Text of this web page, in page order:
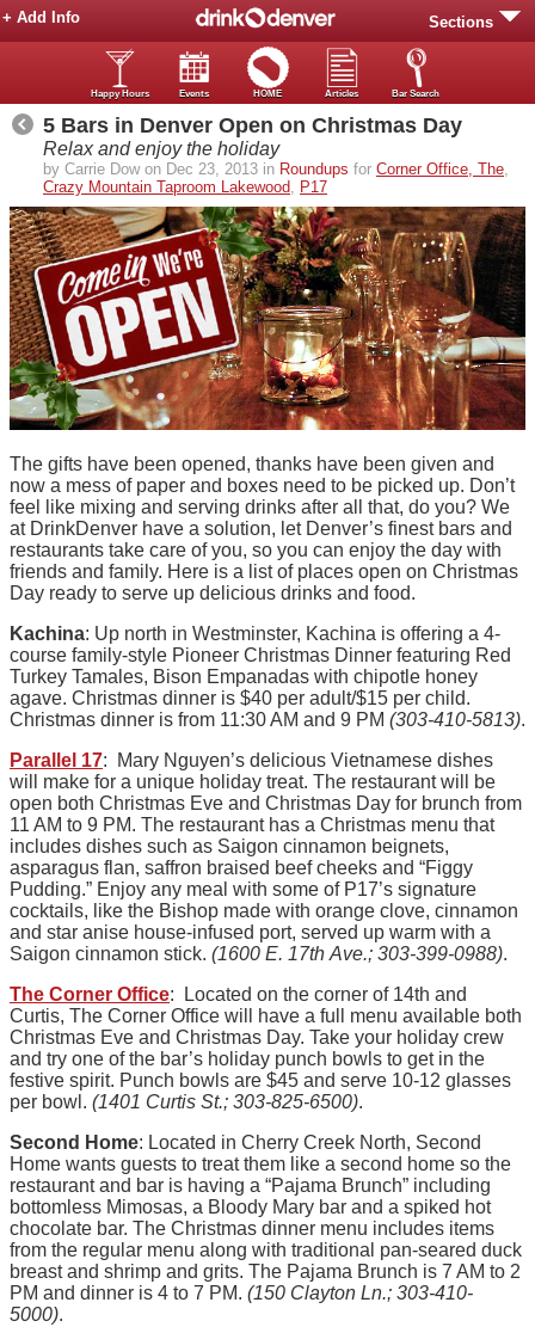
Sections
+ Add Info
Happy Hours Events HOME Articles Bar Search
5 Bars in Denver Open on Christmas Day
Relax and enjoy the holiday
by Carrie Dow on Dec 23, 2013 in Roundups for Corner Office, The,
Crazy Mountain Taproom Lakewood, P17
The gifts have been opened, thanks have been given and
now a mess of paper and boxes need to be picked up. Don’t
feel like mixing and serving drinks after all that, do you? We
at DrinkDenver have a solution, let Denver’s finest bars and
restaurants take care of you, so you can enjoy the day with
friends and family. Here is a list of places open on Christmas
Day ready to serve up delicious drinks and food.
Kachina: Up north in Westminster, Kachina is offering a 4-
course family-style Pioneer Christmas Dinner featuring Red
Turkey Tamales, Bison Empanadas with chipotle honey
agave. Christmas dinner is $40 per adult/$15 per child.
Christmas dinner is from 11:30 AM and 9 PM (303-410-5813).
Parallel 17: Mary Nguyen’s delicious Vietnamese dishes
will make for a unique holiday treat. The restaurant will be
open both Christmas Eve and Christmas Day for brunch from
11 AM to 9 PM. The restaurant has a Christmas menu that
includes dishes such as Saigon cinnamon beignets,
asparagus flan, saffron braised beef cheeks and “Figgy
Pudding.” Enjoy any meal with some of P17’s signature
cocktails, like the Bishop made with orange clove, cinnamon
and star anise house-infused port, served up warm with a
Saigon cinnamon stick. (1600 E. 17th Ave.; 303-399-0988).
The Corner Office: Located on the corner of 14th and
Curtis, The Corner Office will have a full menu available both
Christmas Eve and Christmas Day. Take your holiday crew
and try one of the bar’s holiday punch bowls to get in the
festive spirit. Punch bowls are $45 and serve 10-12 glasses
per bowl. (1401 Curtis St.; 303-825-6500).
Second Home: Located in Cherry Creek North, Second
Home wants guests to treat them like a second home so the
restaurant and bar is having a “Pajama Brunch” including
bottomless Mimosas, a Bloody Mary bar and a spiked hot
chocolate bar. The Christmas dinner menu includes items
from the regular menu along with traditional pan-seared duck
breast and shrimp and grits. The Pajama Brunch is 7 AM to 2
PM and dinner is 4 to 7 PM. (150 Clayton Ln.; 303-410-
5000).